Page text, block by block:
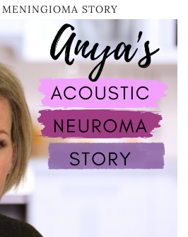
MENINGIOMA STORY